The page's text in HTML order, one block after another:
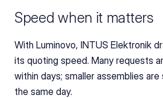
Speed when it matters
With Luminovo, INTUS Elektronik
its quoting speed. Many requests
within days; smaller assemblies
the same day.